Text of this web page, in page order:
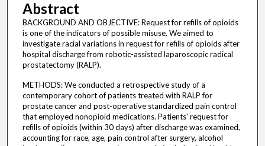
Abstract
BACKGROUND AND OBJECTIVE: Request for refills of opioids
is one of the indicators of possible misuse. We aimed to
investigate racial variations in request for refills of opioids after
hospital discharge from robotic-assisted laparoscopic radical
prostatectomy (RALP).
METHODS: We conducted a retrospective study of a
contemporary cohort of patients treated with RALP for
prostate cancer and post-operative standardized pain control
that employed nonopioid medications. Patients' request for
refills of opioids (within 30 days) after discharge was examined,
accounting for race, age, pain control after surgery, alcohol